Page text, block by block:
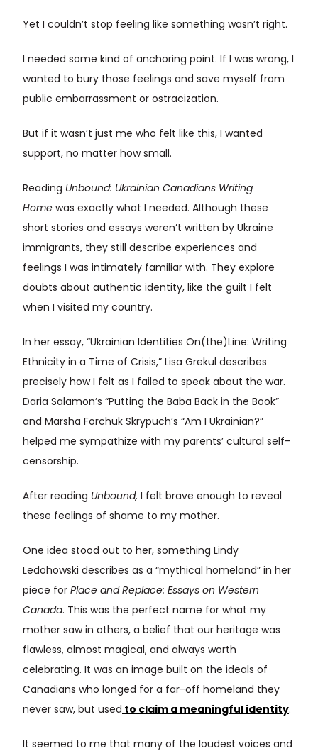
Yet I couldn’t stop feeling like something wasn’t right.
I needed some kind of anchoring point. If I was wrong, I
wanted to bury those feelings and save myself from
public embarrassment or ostracization.
But if it wasn’t just me who felt like this, I wanted
support, no matter how small.
Reading Unbound: Ukrainian Canadians Writing
Home was exactly what I needed. Although these
short stories and essays weren’t written by Ukraine
immigrants, they still describe experiences and
feelings I was intimately familiar with. They explore
doubts about authentic identity, like the guilt I felt
when I visited my country.
In her essay, “Ukrainian Identities On(the)Line: Writing
Ethnicity in a Time of Crisis,” Lisa Grekul describes
precisely how I felt as I failed to speak about the war.
Daria Salamon’s “Putting the Baba Back in the Book”
and Marsha Forchuk Skrypuch’s “Am I Ukrainian?”
helped me sympathize with my parents’ cultural self-
censorship.
After reading Unbound, I felt brave enough to reveal
these feelings of shame to my mother.
One idea stood out to her, something Lindy
Ledohowski describes as a “mythical homeland” in her
piece for Place and Replace: Essays on Western
Canada. This was the perfect name for what my
mother saw in others, a belief that our heritage was
flawless, almost magical, and always worth
celebrating. It was an image built on the ideals of
Canadians who longed for a far-off homeland they
never saw, but used to claim a meaningful identity.
It seemed to me that many of the loudest voices and